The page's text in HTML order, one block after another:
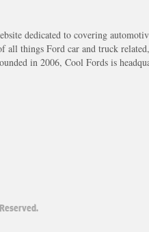
dedicated to covering
all things Ford car and truck
in 2006, Cool Fords is